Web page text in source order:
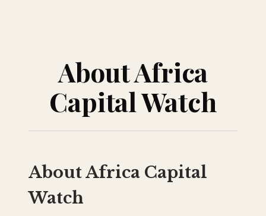
About Africa
Capital Watch
About Africa Capital
Watch